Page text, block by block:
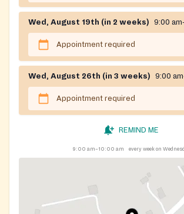
Wed, August 19th (in 2 weeks) 9:00
Appointment required
Wed, August 26th (in 3 weeks) 9:00
Appointment required
REMIND ME
9:00 am–10:00 am every week on